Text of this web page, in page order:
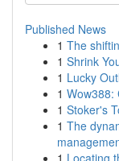
Published News
1 The
1 Shrink
1 Lucky
1 Wow388:
1 Stoker's
1 The
1 Locating